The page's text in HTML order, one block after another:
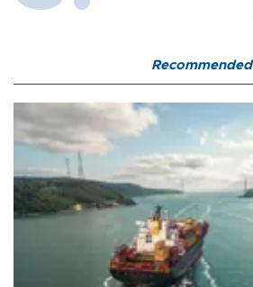
Recommended